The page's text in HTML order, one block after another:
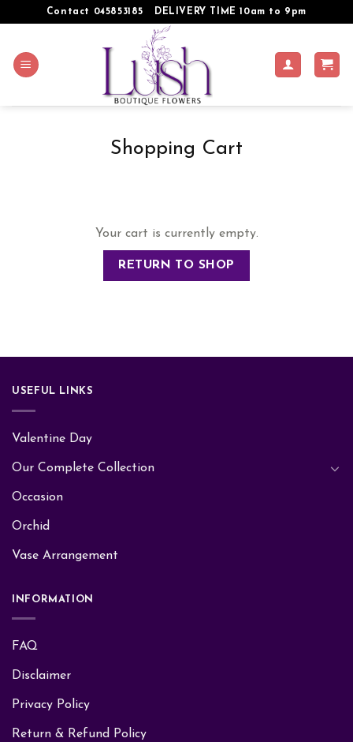
Contact 045853185 DELIVERY TIME 10am to 9pm
Shopping Cart
Your cart is currently empty.
RETURN TO SHOP
USEFUL LINKS
Valentine Day
Our Complete Collection
Occasion
Orchid
Vase Arrangement
INFORMATION
FAQ
Disclaimer
Privacy Policy
Return & Refund Policy